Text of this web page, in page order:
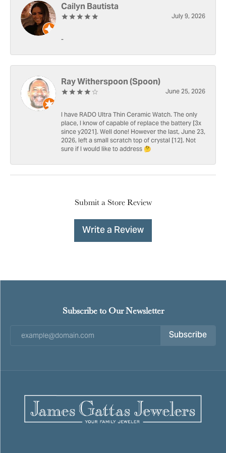
Cailyn Bautista
July 9, 2026
-
Ray Witherspoon (Spoon)
June 25, 2026
I have RADO Ultra Thin Ceramic Watch. The only
place, I know of capable of replace the battery [3x
since y2021]. Well done! However the last, June 23,
2026, left a small scratch top of crystal [12]. Not
sure if I would like to address 🤔
Submit a Store Review
Write a Review
Subscribe to Our Newsletter
Subscribe